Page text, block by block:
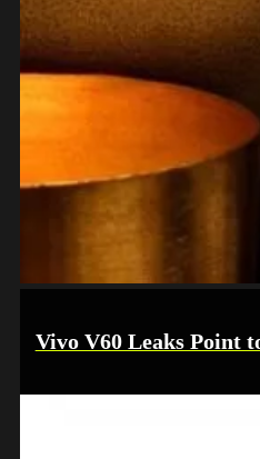
Vivo V60 Leaks Point